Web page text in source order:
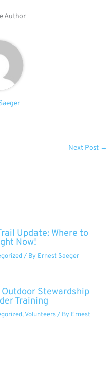
Author
Next Post →
Update: Where to
Now!
/ By Ernest Saeger
Stewardship
Training
,Volunteers/ By Ernest